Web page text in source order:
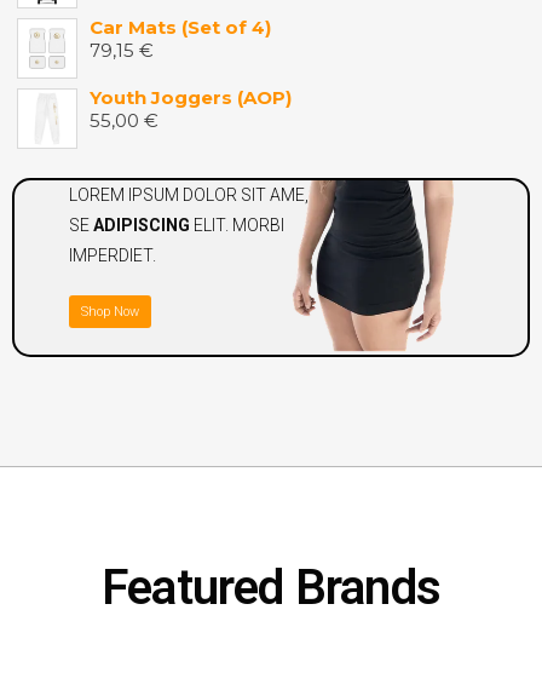
Car Mats (Set of 4)
79,15 €
Youth Joggers (AOP)
55,00 €
LOREM IPSUM DOLOR SIT AME,
SEADIPISCING ELIT. MORBI
IMPERDIET.
Shop Now
Featured Brands